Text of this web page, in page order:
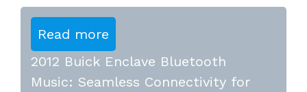
Read more
2012 Buick Enclave Bluetooth
Music: Seamless Connectivity for